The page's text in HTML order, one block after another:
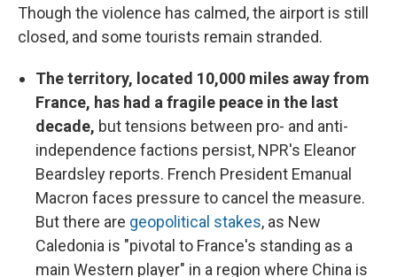
Though the violence has calmed, the airport is still
closed, and some tourists remain stranded.
The territory, located 10,000 miles away from
France, has had a fragile peace in the last
decade, but tensions between pro- and anti-
independence factions persist, NPR's Eleanor
Beardsley reports. French President Emanual
Macron faces pressure to cancel the measure.
But there are geopolitical stakes, as New
Caledonia is "pivotal to France's standing as a
main Western player" in a region where China is